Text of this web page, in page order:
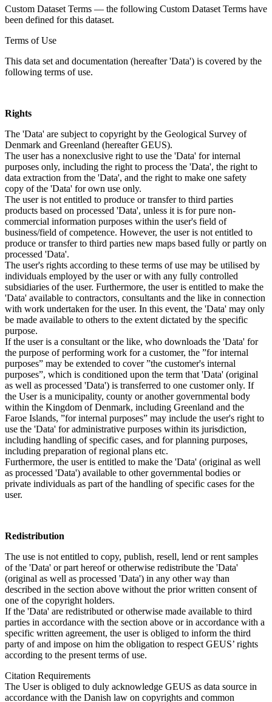
Custom Dataset Terms — the following Custom Dataset Terms have
been defined for this dataset.
Terms of Use
This data set and documentation (hereafter 'Data') is covered by the
following terms of use.
Rights
The 'Data' are subject to copyright by the Geological Survey of
Denmark and Greenland (hereafter GEUS).
The user has a nonexclusive right to use the 'Data' for internal
purposes only, including the right to process the 'Data', the right to
data extraction from the 'Data', and the right to make one safety
copy of the 'Data' for own use only.
The user is not entitled to produce or transfer to third parties
products based on processed 'Data', unless it is for pure non-
commercial information purposes within the user's field of
business/field of competence. However, the user is not entitled to
produce or transfer to third parties new maps based fully or partly on
processed 'Data'.
The user's rights according to these terms of use may be utilised by
individuals employed by the user or with any fully controlled
subsidiaries of the user. Furthermore, the user is entitled to make the
'Data' available to contractors, consultants and the like in connection
with work undertaken for the user. In this event, the 'Data' may only
be made available to others to the extent dictated by the specific
purpose.
If the user is a consultant or the like, who downloads the 'Data' for
the purpose of performing work for a customer, the ”for internal
purposes” may be extended to cover ”the customer's internal
purposes”, which is conditioned upon the term that 'Data' (original
as well as processed 'Data') is transferred to one customer only. If
the User is a municipality, county or another governmental body
within the Kingdom of Denmark, including Greenland and the
Faroe Islands, ”for internal purposes” may include the user's right to
use the 'Data' for administrative purposes within its jurisdiction,
including handling of specific cases, and for planning purposes,
including preparation of regional plans etc.
Furthermore, the user is entitled to make the 'Data' (original as well
as processed 'Data') available to other governmental bodies or
private individuals as part of the handling of specific cases for the
user.
Redistribution
The use is not entitled to copy, publish, resell, lend or rent samples
of the 'Data' or part hereof or otherwise redistribute the 'Data'
(original as well as processed 'Data') in any other way than
described in the section above without the prior written consent of
one of the copyright holders.
If the 'Data' are redistributed or otherwise made available to third
parties in accordance with the section above or in accordance with a
specific written agreement, the user is obliged to inform the third
party of and impose on him the obligation to respect GEUS’ rights
according to the present terms of use.
Citation Requirements
The User is obliged to duly acknowledge GEUS as data source in
accordance with the Danish law on copyrights and common